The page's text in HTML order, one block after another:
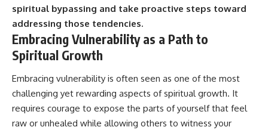
spiritual bypassing and take proactive steps toward
addressing those tendencies.
Embracing Vulnerability as a Path to
Spiritual Growth
Embracing vulnerability is often seen as one of the most
challenging yet rewarding aspects of spiritual growth. It
requires courage to expose the parts of yourself that feel
raw or unhealed while allowing others to witness your